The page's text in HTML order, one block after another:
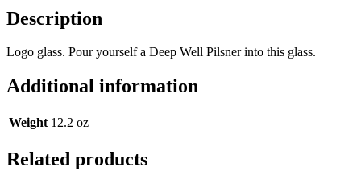
Description
Logo glass. Pour yourself a Deep Well Pilsner into this glass.
Additional information
Weight 12.2 oz
Related products